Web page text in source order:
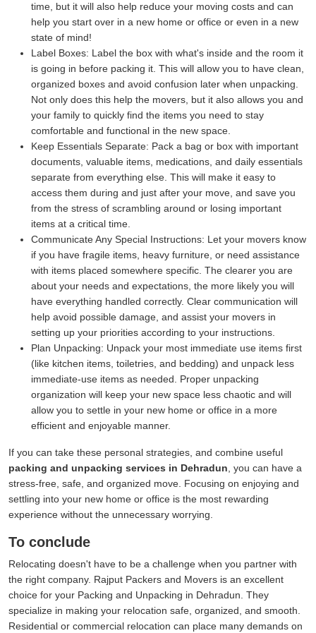
time, but it will also help reduce your moving costs and can
help you start over in a new home or office or even in a new
state of mind!
Label Boxes: Label the box with what's inside and the room it
is going in before packing it. This will allow you to have clean,
organized boxes and avoid confusion later when unpacking.
Not only does this help the movers, but it also allows you and
your family to quickly find the items you need to stay
comfortable and functional in the new space.
Keep Essentials Separate: Pack a bag or box with important
documents, valuable items, medications, and daily essentials
separate from everything else. This will make it easy to
access them during and just after your move, and save you
from the stress of scrambling around or losing important
items at a critical time.
Communicate Any Special Instructions: Let your movers know
if you have fragile items, heavy furniture, or need assistance
with items placed somewhere specific. The clearer you are
about your needs and expectations, the more likely you will
have everything handled correctly. Clear communication will
help avoid possible damage, and assist your movers in
setting up your priorities according to your instructions.
Plan Unpacking: Unpack your most immediate use items first
(like kitchen items, toiletries, and bedding) and unpack less
immediate-use items as needed. Proper unpacking
organization will keep your new space less chaotic and will
allow you to settle in your new home or office in a more
efficient and enjoyable manner.
If you can take these personal strategies, and combine useful
packing and unpacking services in Dehradun , you can have a
stress-free, safe, and organized move. Focusing on enjoying and
settling into your new home or office is the most rewarding
experience without the unnecessary worrying.
To conclude
Relocating doesn't have to be a challenge when you partner with
the right company. Rajput Packers and Movers is an excellent
choice for your Packing and Unpacking in Dehradun. They
specialize in making your relocation safe, organized, and smooth.
Residential or commercial relocation can place many demands on